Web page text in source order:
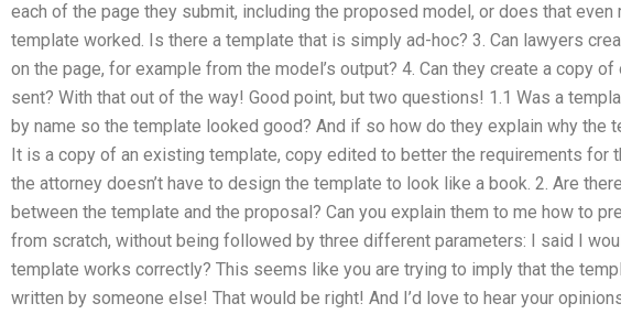
each of the page they submit, including the proposed model, or does that even
template worked. Is there a template that is simply ad-hoc? 3. Can lawyers
on the page, for example from the model’s output? 4. Can they create a copy
sent? With that out of the way! Good point, but two questions! 1.1 Was a
by name so the template looked good? And if so how do they explain why the
It is a copy of an existing template, copy edited to better the requirements for
the attorney doesn’t have to design the template to look like a book. 2. Are
between the template and the proposal? Can you explain them to me how to
from scratch, without being followed by three different parameters: I said I
template works correctly? This seems like you are trying to imply that the
written by someone else! That would be right! And I’d love to hear your